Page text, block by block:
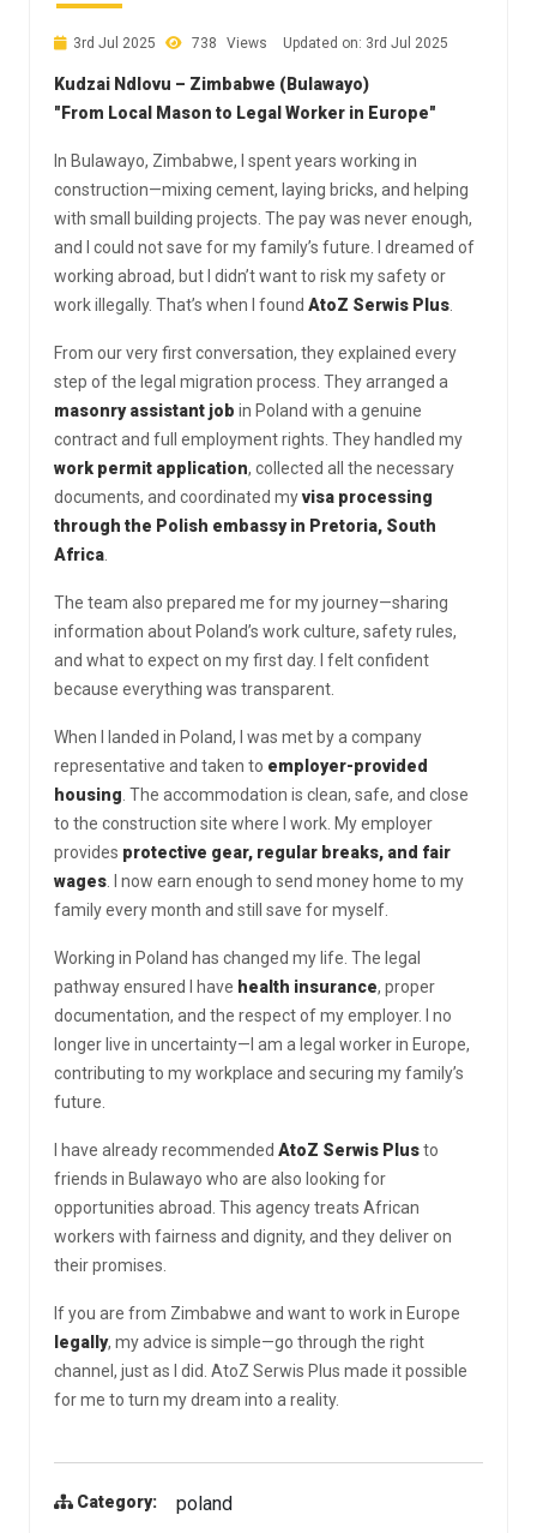
3rd Jul 2025 738 Views Updated on: 3rd Jul 2025
Kudzai Ndlovu – Zimbabwe (Bulawayo)
"From Local Mason to Legal Worker in Europe"
In Bulawayo, Zimbabwe, I spent years working in
construction—mixing cement, laying bricks, and helping
with small building projects. The pay was never enough,
and I could not save for my family’s future. I dreamed of
working abroad, but I didn’t want to risk my safety or
work illegally. That’s when I found AtoZ Serwis Plus
From our very first conversation, they explained every
step of the legal migration process. They arranged a
masonry assistant job in Poland with a genuine
contract and full employment rights. They handled my
work permit application, collected all the necessary
documents, and coordinated myvisa processing
through the Polish embassy in Pretoria, South
Africa
The team also prepared me for my journey—sharing
information about Poland’s work culture, safety rules,
and what to expect on my first day. I felt confident
because everything was transparent.
When I landed in Poland, I was met by a company
representative and taken to employer-provided
housing . The accommodation is clean, safe, and close
to the construction site where I work. My employer
provides protective gear, regular breaks, and fair
wages . I now earn enough to send money home to my
family every month and still save for myself.
Working in Poland has changed my life. The legal
pathway ensured I have health insurance, proper
documentation, and the respect of my employer. I no
longer live in uncertainty—I am a legal worker in Europe,
contributing to my workplace and securing my family’s
future.
I have already recommended AtoZ Serwis Plusto
friends in Bulawayo who are also looking for
opportunities abroad. This agency treats African
workers with fairness and dignity, and they deliver on
their promises.
If you are from Zimbabwe and want to work in Europe
legally, my advice is simple—go through the right
channel, just as I did. AtoZ Serwis Plus made it possible
for me to turn my dream into a reality.
Category: poland